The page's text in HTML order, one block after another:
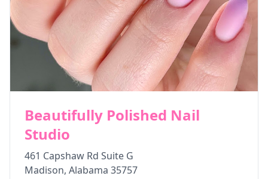
Beautifully Polished Nail
Studio
461 Capshaw Rd Suite G
Madison, Alabama 35757